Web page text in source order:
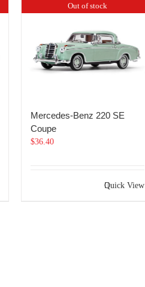
Out of stock
Mercedes-Benz 220 SE
Coupe
$36.40
Quick View